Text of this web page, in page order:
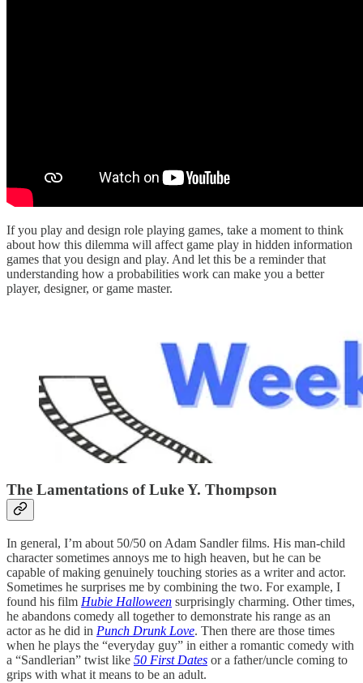
If you play and design role playing games, take a moment to think
about how this dilemma will affect game play in hidden information
games that you design and play. And let this be a reminder that
understanding how a probabilities work can make you a better
player, designer, or game master.
The Lamentations of Luke Y. Thompson
In general, I’m about 50/50 on Adam Sandler films. His man-child
character sometimes annoys me to high heaven, but he can be
capable of making genuinely touching stories as a writer and actor.
Sometimes he surprises me by combining the two. For example, I
found his film Hubie Halloween surprisingly charming. Other times,
he abandons comedy all together to demonstrate his range as an
actor as he did in Punch Drunk Love. Then there are those times
when he plays the “everyday guy” in either a romantic comedy with
a “Sandlerian” twist like 50 First Dates or a father/uncle coming to
grips with what it means to be an adult.